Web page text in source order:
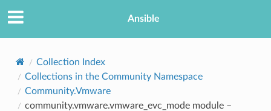
Ansible
Collection Index
Collections in the Community Namespace
Community.Vmware
community.vmware.vmware_evc_mode module –